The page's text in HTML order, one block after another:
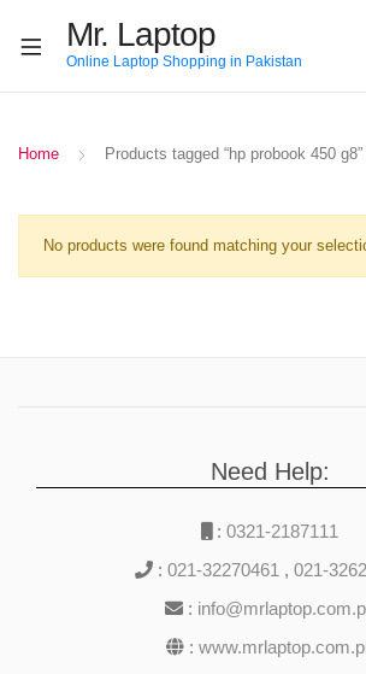
Mr. Laptop
Online Laptop Shopping in Pakistan
Home Products tagged “hp probook 450 g8”
No products were found matching your
Need Help:
: 0321-2187111
: 021-32270461 , 021-
:
: